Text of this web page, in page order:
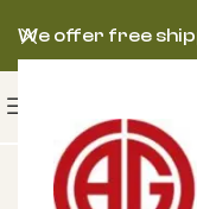
Scopes Kahles
We offer free